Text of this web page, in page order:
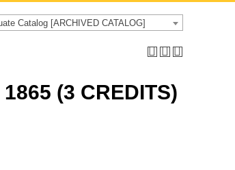
Catalog [ARCHIVED CATALOG]
(3 CREDITS)